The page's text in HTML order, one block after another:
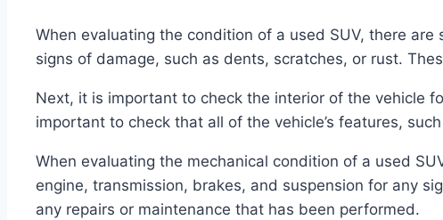
When evaluating the condition of a used SUV, there
signs of damage, such as dents, scratches, or rust.
Next, it is important to check the interior of the vehicle
important to check that all of the vehicle’s features,
When evaluating the mechanical condition of a used
engine, transmission, brakes, and suspension for any
any repairs or maintenance that has been performed.